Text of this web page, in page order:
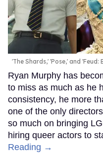
'The Shards,' 'Pose,' and 'Feud:
Ryan Murphy has
to miss as much as he
consistency, he more
one of the only
so much on bringing
hiring queer actors to
Reading →